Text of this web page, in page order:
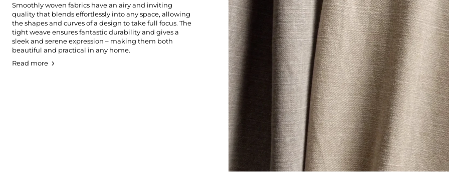
Smoothly woven fabrics have an airy and inviting
quality that blends effortlessly into any space, allowing
the shapes and curves of a design to take full focus. The
tight weave ensures fantastic durability and gives a
sleek and serene expression – making them both
beautiful and practical in any home.
Read more